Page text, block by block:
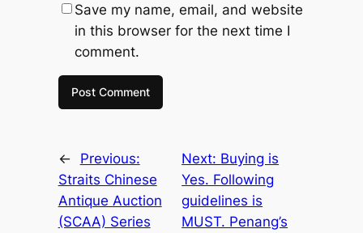
Save my name, email, and website
in this browser for the next time I
comment.
←
Previous:
Straits Chinese
Antique Auction
(SCAA) Series
Next: Buying is
Yes. Following
guidelines is
MUST. Penang’s